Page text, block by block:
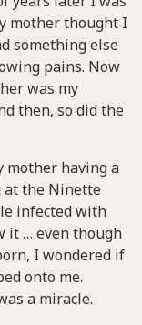
mother thought I
something else
pains. Now
was my
then, so did the
mother having a
at the Ninette
infected with
it … even though
I wondered if
onto me.
a miracle.